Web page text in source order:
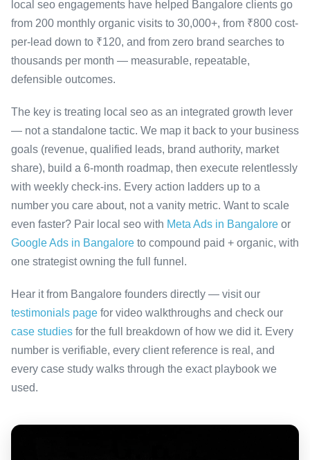
local seo engagements have helped Bangalore clients go
from 200 monthly organic visits to 30,000+, from ₹800 cost-
per-lead down to ₹120, and from zero brand searches to
thousands per month — measurable, repeatable,
defensible outcomes.
The key is treating local seo as an integrated growth lever
— not a standalone tactic. We map it back to your business
goals (revenue, qualified leads, brand authority, market
share), build a 6-month roadmap, then execute relentlessly
with weekly check-ins. Every action ladders up to a
number you care about, not a vanity metric. Want to scale
even faster? Pair local seo with Meta Ads in Bangalore or
Google Ads in Bangalore to compound paid + organic, with
one strategist owning the full funnel.
Hear it from Bangalore founders directly — visit our
testimonials page for video walkthroughs and check our
case studies for the full breakdown of how we did it. Every
number is verifiable, every client reference is real, and
every case study walks through the exact playbook we
used.